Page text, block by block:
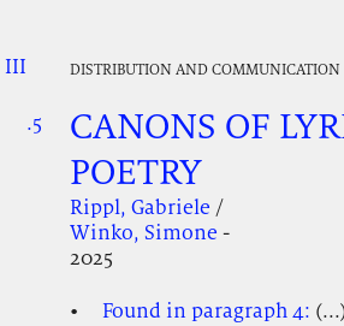
III DISTRIBUTION AND COMMUNICATION
.5
CANONS OF
POETRY
Rippl, Gabriele /
Winko, Simone -
2025
Found in paragraph 4: